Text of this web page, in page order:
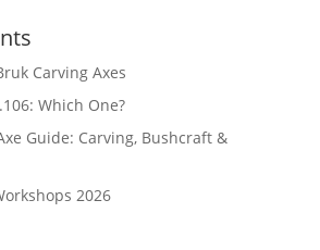
Carving Axes
Which One?
Guide: Carving, Bushcraft &
2026